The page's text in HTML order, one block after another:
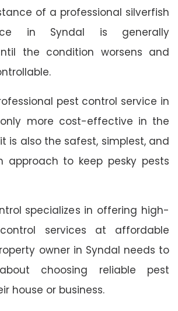
of a professional silverfish
in Syndal is generally
the condition worsens and
pest control service in
more cost-effective in the
is also the safest, simplest, and
approach to keep pesky pests
specializes in offering high-
services at affordable
owner in Syndal needs to
choosing reliable pest
house or business.